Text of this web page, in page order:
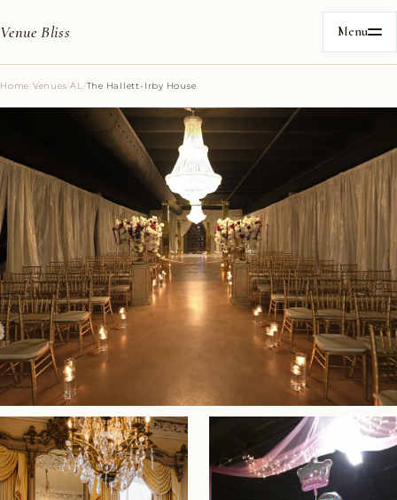
Venue Bliss Menu
Home/Venues/AL /The Hallett-Irby House